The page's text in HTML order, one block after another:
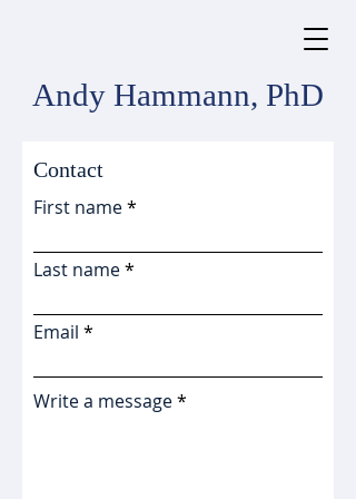
Andy Hammann, PhD
Contact
First name
Last name
Email
Write a message